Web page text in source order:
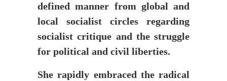
defined manner from global and
local socialist circles regarding
socialist critique and the struggle
for political and civil liberties.
She rapidly embraced the radical